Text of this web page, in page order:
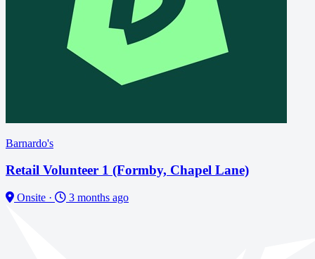
Barnardo's
Retail Volunteer 1 (Formby, Chapel Lane)
Onsite · 3 months ago